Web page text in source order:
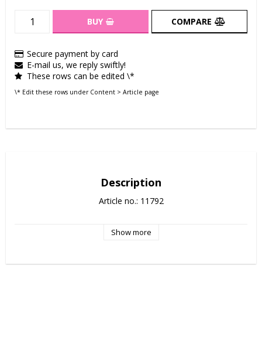
BUY COMPARE
Secure payment by card
E-mail us, we reply swiftly!
These rows can be edited \*
\* Edit these rows under Content > Article page
Description
Article no.: 11792
Show more